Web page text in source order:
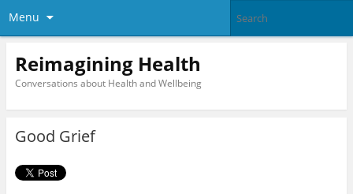
Menu
Reimagining Health
Conversations about Health and Wellbeing
Good Grief